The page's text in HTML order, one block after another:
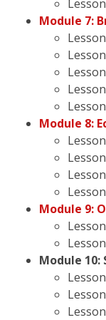
Module 7:
Module 8:
Module 9:
Module